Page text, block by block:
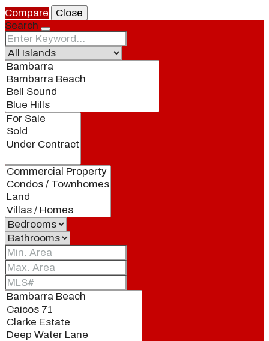
Compare
Close
Search